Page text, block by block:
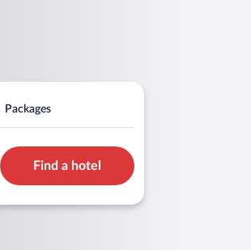
Packages
Find a hotel